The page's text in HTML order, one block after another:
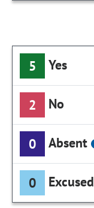
5 Yes
2 No
0 Absent
0 Excused